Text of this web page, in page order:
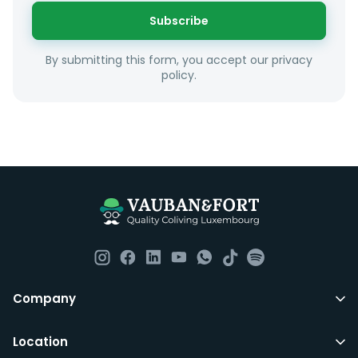
or social interests.
Unfortunately we are unable to offer rooms to
couples as all rooms are for single occupancy only.
such as fortnightly housekeeping of all common areas
although you are still expected to contribute to the
All LuxFriends leases are for a min of 5 months with a 2
any month you want after 5th months.
Subscribe
By submitting this form, you accept our privacy
policy.
Company
Location